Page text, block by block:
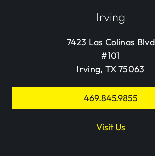
Irving
7423 Las Colinas Blvd
#101
Irving, TX 75063
469.845.9855
Visit Us